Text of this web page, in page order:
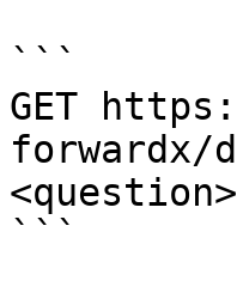
```
GET
forwardx/
```